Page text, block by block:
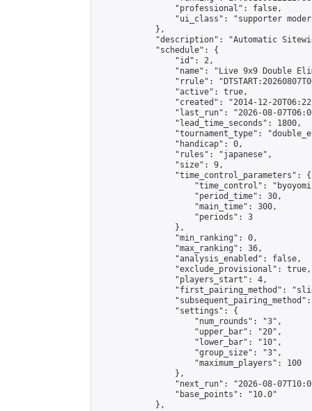
                "professional": false,
"ui_class": "supporter
            },
"description": "Automatic
            "schedule": {
                "id": 2,
"name": "Live 9x9 Double
"rrule":
                "active": true,
"created": "2014-12-
"last_run": "2026-08-
                "lead_time_seconds": 1800,
"tournament_type":
                "handicap": 0,
                "rules": "japanese",
                "size": 9,
                "time_control_parameters": {
"time_control":
                    "period_time": 30,
                    "main_time": 300,
                    "periods": 3
                },
                "min_ranking": 0,
                "max_ranking": 36,
                "analysis_enabled": false,
                "exclude_provisional": true,
                "players_start": 4,
"first_pairing_method":
                "settings": {
                    "num_rounds": "3",
                    "upper_bar": "20",
                    "lower_bar": "10",
                    "group_size": "3",
                    "maximum_players": 100
                },
"next_run": "2026-08-
                "base_points": "10.0"
            },